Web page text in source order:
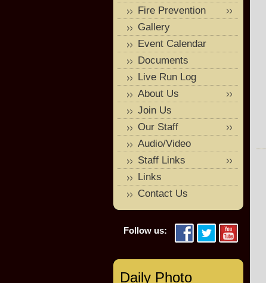
Fire Prevention
Gallery
Event Calendar
Documents
Live Run Log
About Us
Join Us
Our Staff
Audio/Video
Staff Links
Links
Contact Us
Follow us:
Daily Photo